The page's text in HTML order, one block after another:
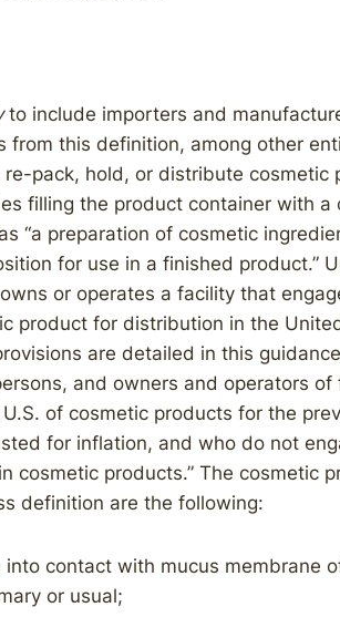
to include importers and
from this definition, among other
pack, hold, or distribute cosmetic
filling the product container with a
“a preparation of cosmetic
for use in a finished product.”
or operates a facility that
product for distribution in the
are detailed in this
and owners and operators of
of cosmetic products for the
for inflation, and who do not
cosmetic products.” The cosmetic
definition are the following:
contact with mucus membrane
or usual;